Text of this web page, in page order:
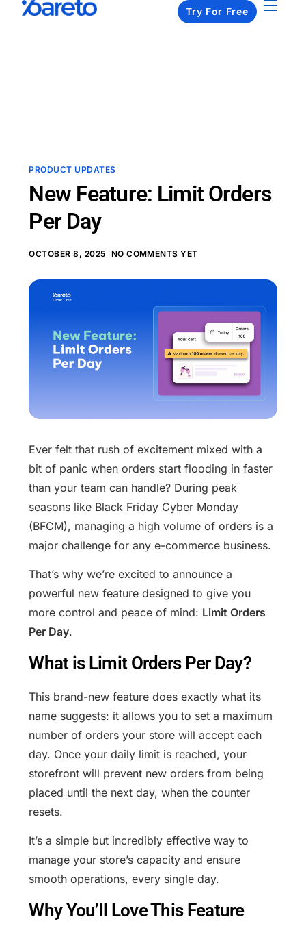
Try For Free
PRODUCT UPDATES
New Feature: Limit Orders
Per Day
OCTOBER 8, 2025 NO COMMENTS YET
Ever felt that rush of excitement mixed with a
bit of panic when orders start flooding in faster
than your team can handle? During peak
seasons like Black Friday Cyber Monday
(BFCM), managing a high volume of orders is a
major challenge for any e-commerce business.
That’s why we’re excited to announce a
powerful new feature designed to give you
more control and peace of mind: Limit Orders
Per Day.
What is Limit Orders Per Day?
This brand-new feature does exactly what its
name suggests: it allows you to set a maximum
number of orders your store will accept each
day. Once your daily limit is reached, your
storefront will prevent new orders from being
placed until the next day, when the counter
resets.
It’s a simple but incredibly effective way to
manage your store’s capacity and ensure
smooth operations, every single day.
Why You’ll Love This Feature